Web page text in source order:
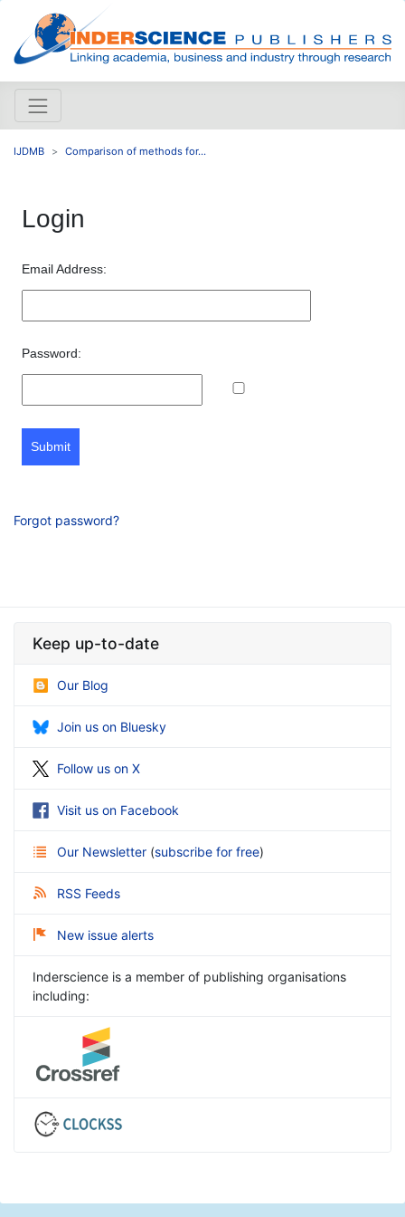
IJDMB Comparison of methods for...
Login
Email Address:
Password:
Submit
Forgot password?
Keep up-to-date
Our Blog
Join us on Bluesky
Follow us on X
Visit us on Facebook
Our Newsletter (subscribe for free)
RSS Feeds
New issue alerts
Inderscience is a member of publishing organisations
including: